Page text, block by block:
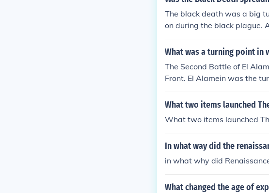
The black death was a big
on during the black plague.
g and disided to change it
What was a turning point in
The Second Battle of El
Front. El Alamein was the
ific, and Normandy was the
What two items launched
What two items launched
In what way did the
in what why did
What changed the age of